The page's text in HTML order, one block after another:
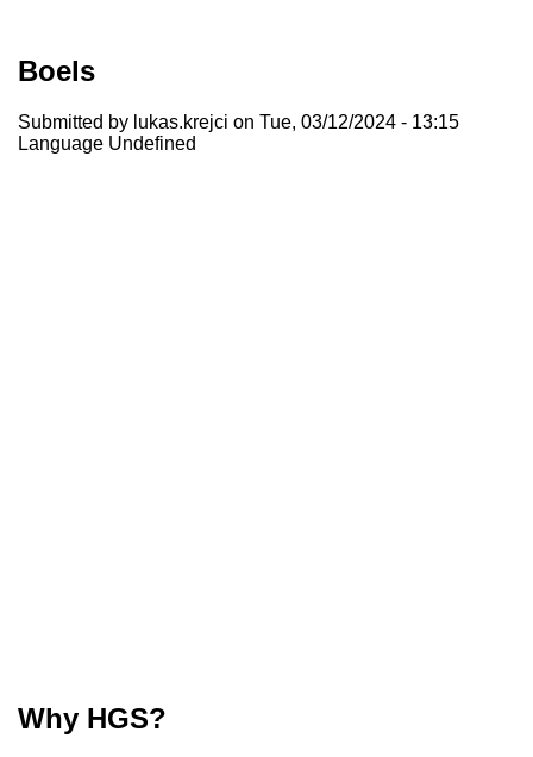
Boels
Submitted by lukas.krejci on Tue, 03/12/2024 - 13:15
Language Undefined
Why HGS?